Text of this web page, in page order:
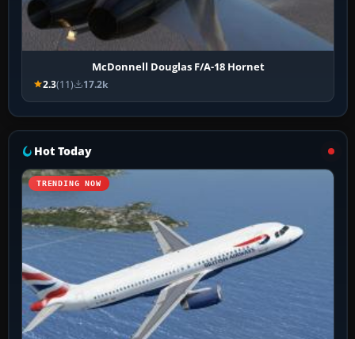
McDonnell Douglas F/A-18 Hornet
2.3(11) 17.2k
Hot Today
TRENDING NOW